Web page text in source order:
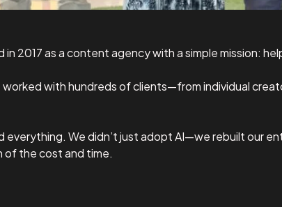
2017 as a content agency with a simple mission:
with hundreds of clients—from individual
everything. We didn’t just adopt AI—we rebuilt our
of the cost and time.